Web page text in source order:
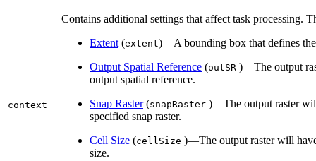
context
Contains additional settings that affect task processing.
Extent (extent)—A bounding box that defines the
Output Spatial Reference (outSR )—The output
output spatial reference.
Snap Raster(snapRaster )—The output raster
specified snap raster.
Cell Size (cellSize )—The output raster will
size.